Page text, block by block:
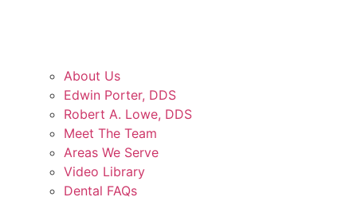
About Us
Edwin Porter, DDS
Robert A. Lowe, DDS
Meet The Team
Areas We Serve
Video Library
Dental FAQs